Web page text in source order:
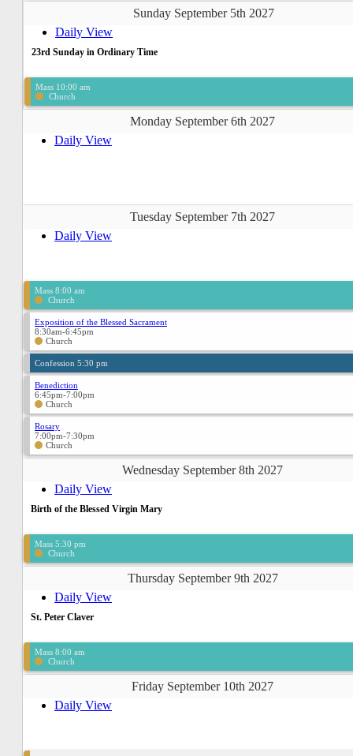
Sunday September 5th 2027
Daily View
23rd Sunday in Ordinary Time
Mass 10:00 am
Church
Monday September 6th 2027
Daily View
Tuesday September 7th 2027
Daily View
Mass 8:00 am
Church
Exposition of the Blessed Sacrament
8:30am-6:45pm
Church
Confession 5:30 pm
Benediction
6:45pm-7:00pm
Church
Rosary
7:00pm-7:30pm
Church
Wednesday September 8th 2027
Daily View
Birth of the Blessed Virgin Mary
Mass 5:30 pm
Church
Thursday September 9th 2027
Daily View
St. Peter Claver
Mass 8:00 am
Church
Friday September 10th 2027
Daily View